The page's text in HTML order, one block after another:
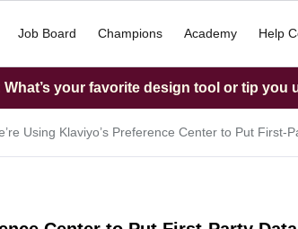
Job Board Champions Academy Help
your favorite design tool or tip you
Using Klaviyo’s Preference Center to Put First-